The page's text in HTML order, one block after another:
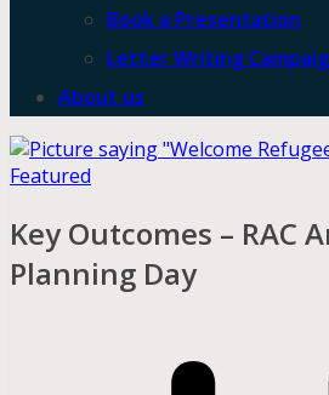
Book a Presentation
Letter Writing
About us
Featured
Key Outcomes – RAC
Planning Day